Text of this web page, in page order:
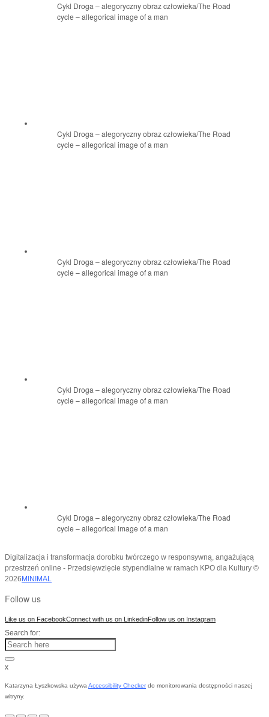
Cykl Droga – alegoryczny obraz człowieka/The Road
cycle – allegorical image of a man
Cykl Droga – alegoryczny obraz człowieka/The Road
cycle – allegorical image of a man
Cykl Droga – alegoryczny obraz człowieka/The Road
cycle – allegorical image of a man
Cykl Droga – alegoryczny obraz człowieka/The Road
cycle – allegorical image of a man
Cykl Droga – alegoryczny obraz człowieka/The Road
cycle – allegorical image of a man
Digitalizacja i transformacja dorobku twórczego w responsywną, angażującą
przestrzeń online - Przedsięwzięcie stypendialne w ramach KPO dla Kultury ©
2026MINIMAL
Follow us
Like us on FacebookConnect with us on LinkedinFollow us on Instagram
Search for:
x
Katarzyna Łyszkowska używaAccessibility Checkerdo monitorowania dostępności naszej
witryny.